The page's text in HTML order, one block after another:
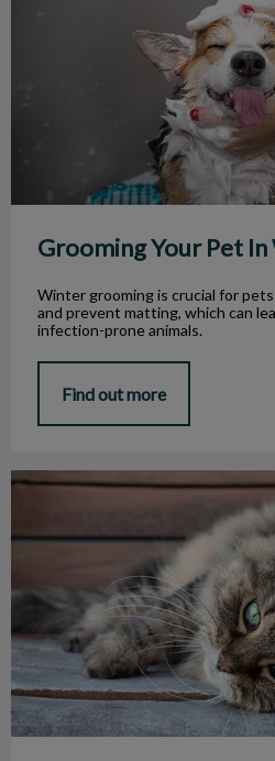
Grooming Your Pet
Winter grooming is crucial for
and prevent matting, which can
infection-prone animals.
Find out more
Tips for Caring for Senior Cats